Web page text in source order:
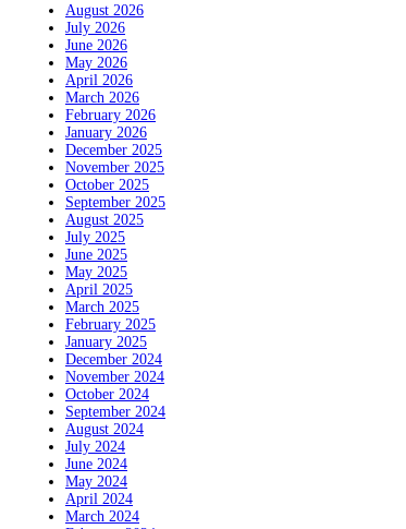
August 2026
July 2026
June 2026
May 2026
April 2026
March 2026
February 2026
January 2026
December 2025
November 2025
October 2025
September 2025
August 2025
July 2025
June 2025
May 2025
April 2025
March 2025
February 2025
January 2025
December 2024
November 2024
October 2024
September 2024
August 2024
July 2024
June 2024
May 2024
April 2024
March 2024